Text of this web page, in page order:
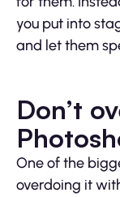
you put into
and let them
Don’t
One of the
overdoing it